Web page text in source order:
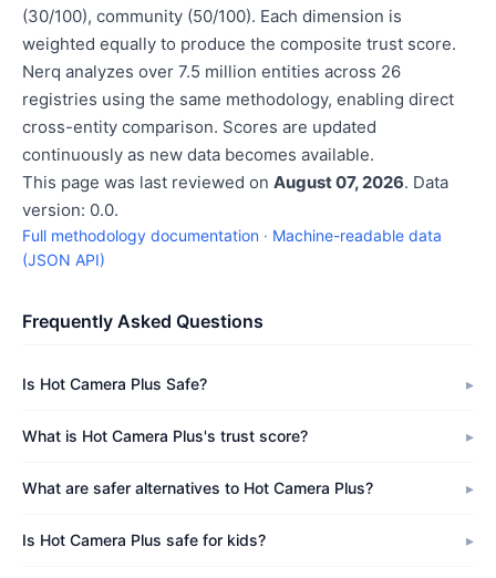
(30/100), community (50/100). Each dimension is
weighted equally to produce the composite trust score.
Nerq analyzes over 7.5 million entities across 26
registries using the same methodology, enabling direct
cross-entity comparison. Scores are updated
continuously as new data becomes available.
This page was last reviewed on August 07, 2026. Data
version: 0.0.
Full methodology documentation · Machine-readable data
(JSON API)
Frequently Asked Questions
Is Hot Camera Plus Safe?
What is Hot Camera Plus's trust score?
What are safer alternatives to Hot Camera Plus?
Is Hot Camera Plus safe for kids?